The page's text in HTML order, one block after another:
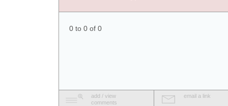
0 to 0 of 0
add / view
comments
email a link